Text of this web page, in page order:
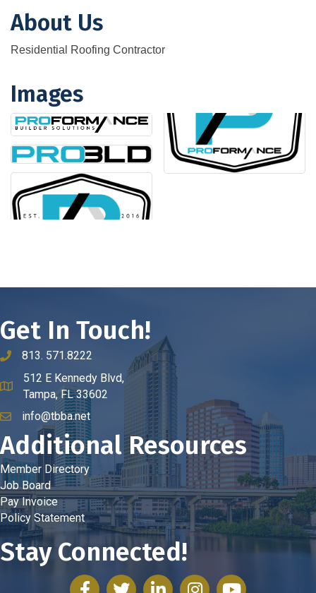
About Us
Residential Roofing Contractor
Images
Get In Touch!
phone number
813. 571.8222
map and address
512 E Kennedy Blvd,
Tampa, FL 33602
emailinfo@tbba.net
Additional Resources
Member Directory
Job Board
Pay Invoice
Policy Statement
Stay Connected!
facebooktwitter linked inInstagramyoutube